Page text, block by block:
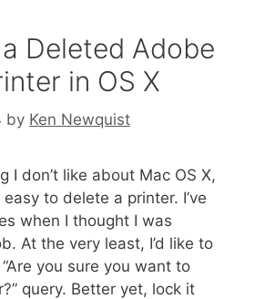
Deleted Adobe
in OS X
by Ken Newquist
I don’t like about Mac OS X,
easy to delete a printer. I’ve
when I thought I was
At the very least, I’d like to
you sure you want to
query. Better yet, lock it